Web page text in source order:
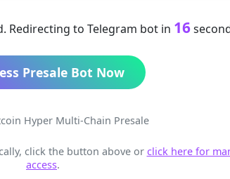
Redirecting to Telegram bot in 15
Presale Bot Now
Hyper Multi-Chain Presale
click the button above or click here for
access.